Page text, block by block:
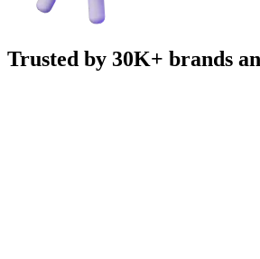
Trusted by 30K+ brands